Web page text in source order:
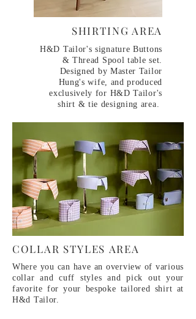
​SHIRTING AREA
​H&D Tailor's signature Buttons
& Thread Spool table set.
Designed by Master Tailor
Hung's wife, and produced
exclusively for H&D Tailor's
shirt & tie designing area.
COLLAR STYLES AREA
Where you can have an overview of various
collar and cuff styles and pick out your
favorite for your bespoke tailored shirt at
H&d Tailor.